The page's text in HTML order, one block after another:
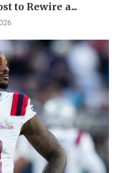
to Rewire a...